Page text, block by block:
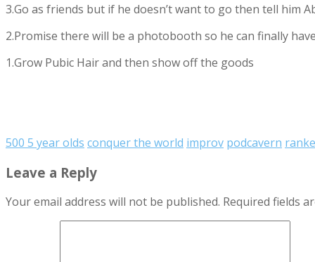
3.Go as friends but if he doesn’t want to go then tell him
2.Promise there will be a photobooth so he can finally
1.Grow Pubic Hair and then show off the goods
500 5 year olds conquer the world improv podcavern
Leave a Reply
Your email address will not be published. Required fields